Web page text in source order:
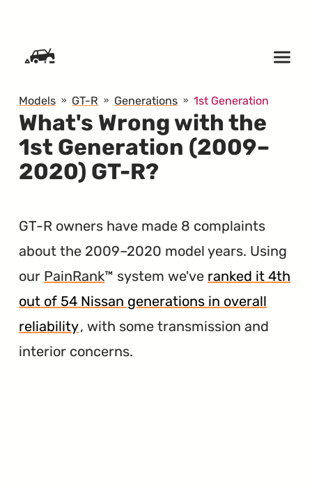
Models GT-R Generations 1st Generation
What's Wrong with the
1st Generation (2009–
2020) GT-R?
GT-R owners have made 8 complaints
about the 2009–2020 model years. Using
our PainRank™ system we've ranked it 4th
out of 54 Nissan generations in overall
reliability, with some transmission and
interior concerns.